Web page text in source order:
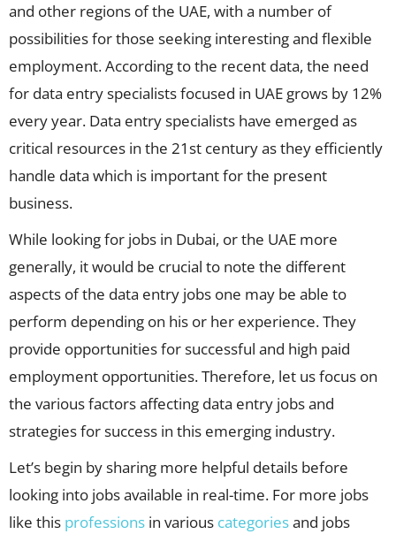
and other regions of the UAE, with a number of
possibilities for those seeking interesting and flexible
employment. According to the recent data, the need
for data entry specialists focused in UAE grows by 12%
every year. Data entry specialists have emerged as
critical resources in the 21st century as they efficiently
handle data which is important for the present
business.
While looking for jobs in Dubai, or the UAE more
generally, it would be crucial to note the different
aspects of the data entry jobs one may be able to
perform depending on his or her experience. They
provide opportunities for successful and high paid
employment opportunities. Therefore, let us focus on
the various factors affecting data entry jobs and
strategies for success in this emerging industry.
Let’s begin by sharing more helpful details before
looking into jobs available in real-time. For more jobs
like this professions in various categoriesand jobs